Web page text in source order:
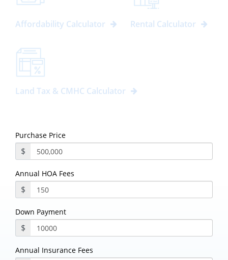
Affordability Calculator Rental Calculator
Land Tax & CMHC Calculator
Purchase Price
$
Annual HOA Fees
$
Down Payment
$
Annual Insurance Fees